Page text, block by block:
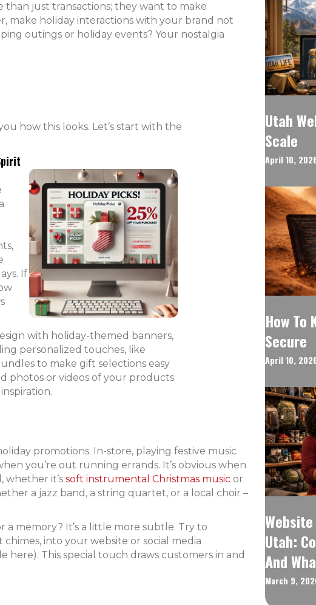
just transactions; they want to make
make holiday interactions with your brand not
outings or holiday events? Your nostalgia
how this looks. Let’s start with the
If
with holiday-themed banners,
personalized touches, like
to make gift selections easy
photos or videos of your products
promotions. In-store, playing festive music
you’re out running errands. It’s obvious when
whether it’s soft instrumental Christmas music or
a jazz band, a string quartet, or a local choir –
a memory? It’s a little more subtle. Try to
into your website or social media
This special touch draws customers in and
Utah
Scale
April 10,
How To
Secure
April 10,
Utah:
And
March 9,